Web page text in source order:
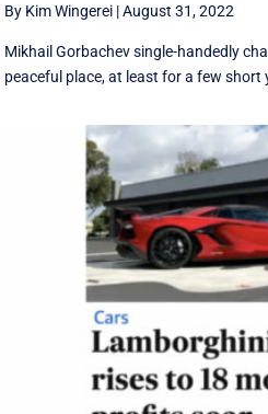
By Kim Wingerei |August 31, 2022
Mikhail Gorbachev single-handedly
peaceful place, at least for a few short